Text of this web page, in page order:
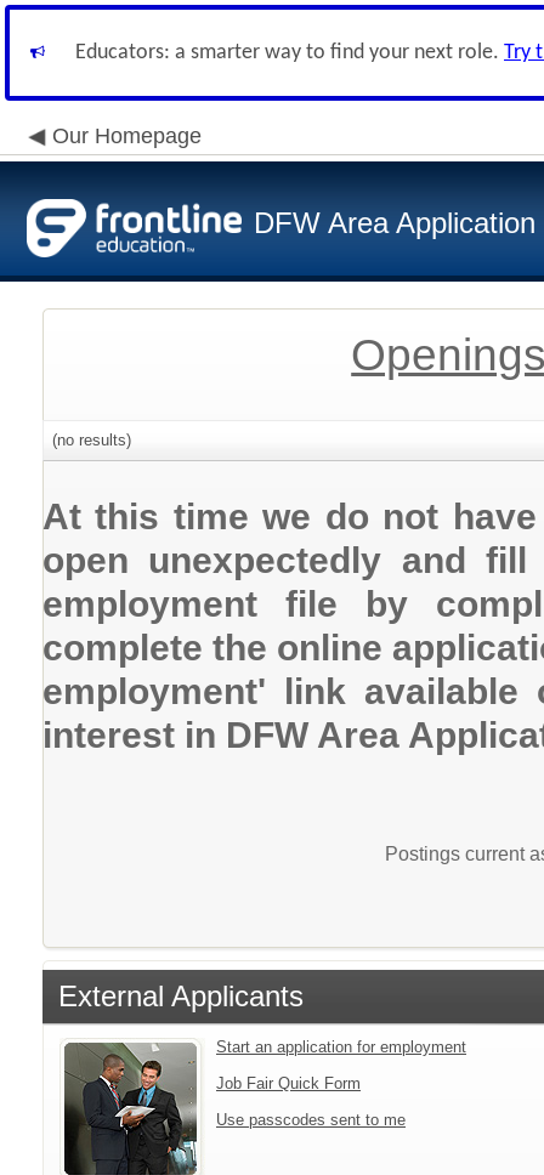
Educators: a smarter way to find your next role. Try
Our Homepage
DFW Area
(no results)
At this time we do not
open unexpectedly and
employment file by
complete the online
employment' link
interest in DFW Area
Postings current
External Applicants
Start an application for employment
Job Fair Quick Form
Use passcodes sent to me